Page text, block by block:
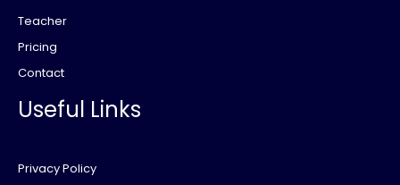
Teacher
Pricing
Contact
Useful Links
Privacy Policy